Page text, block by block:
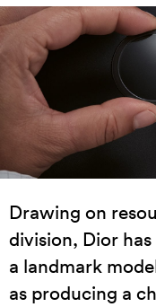
Drawing on
division, Dior
a landmark
as producing a